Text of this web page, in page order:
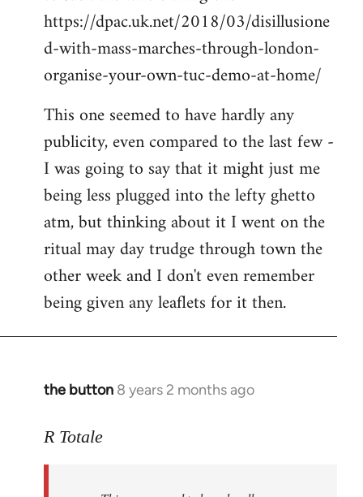
https://dpac.uk.net/2018/03/disillusione
d-with-mass-marches-through-london-
organise-your-own-tuc-demo-at-home/
This one seemed to have hardly any
publicity, even compared to the last few -
I was going to say that it might just me
being less plugged into the lefty ghetto
atm, but thinking about it I went on the
ritual may day trudge through town the
other week and I don't even remember
being given any leaflets for it then.
the button 8 years 2 months ago
In
to
R Totale